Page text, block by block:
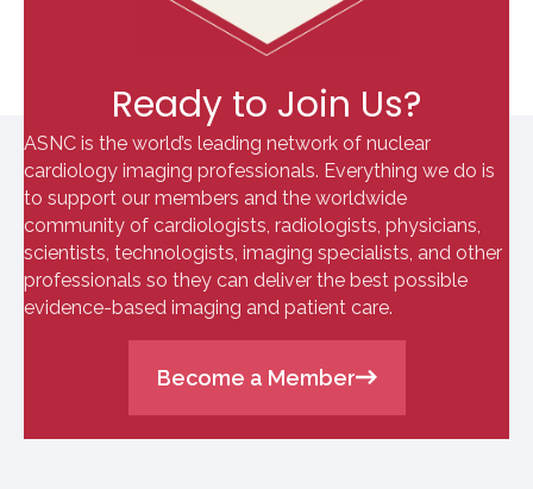
Ready to Join Us?
ASNC is the world’s leading network of nuclear
cardiology imaging professionals. Everything we do is
to support our members and the worldwide
community of cardiologists, radiologists, physicians,
scientists, technologists, imaging specialists, and other
professionals so they can deliver the best possible
evidence-based imaging and patient care.
Become a Member